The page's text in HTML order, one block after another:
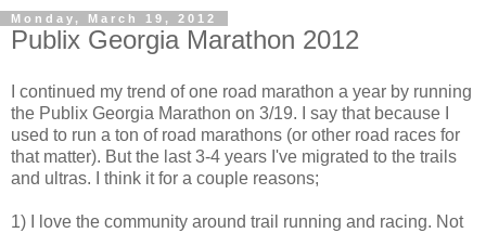
Monday, March 19, 2012
Publix Georgia Marathon 2012
I continued my trend of one road marathon a year by running
the Publix Georgia Marathon on 3/19. I say that because I
used to run a ton of road marathons (or other road races for
that matter). But the last 3-4 years I've migrated to the trails
and ultras. I think it for a couple reasons;
1) I love the community around trail running and racing. Not